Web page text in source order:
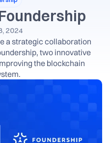
2024
a strategic collaboration
two innovative
the blockchain